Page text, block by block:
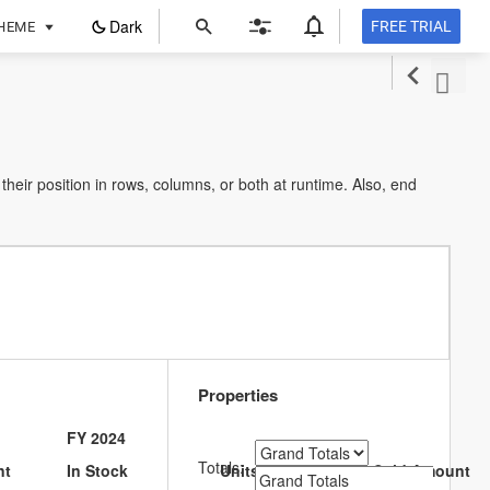
Dark FREE TRIAL
in
position in rows, columns, or both at runtime. Also, end
FY 2024
In Stock Units Sold Sold Amount
Properties
Totals: